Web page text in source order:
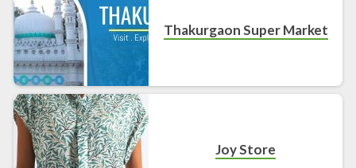
Thakurgaon Super Market
Joy Store